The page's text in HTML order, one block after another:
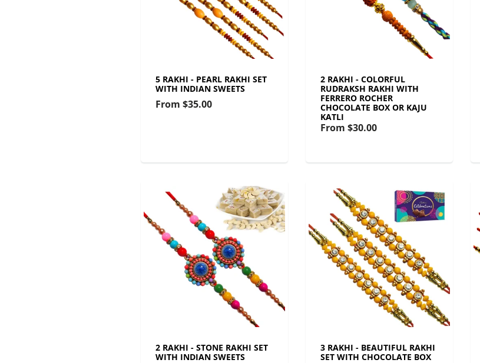
5 RAKHI - PEARL RAKHI SET
WITH INDIAN SWEETS
From $35.00
2 RAKHI - COLORFUL
RUDRAKSH RAKHI WITH
FERRERO ROCHER
CHOCOLATE BOX OR KAJU
KATLI
From $30.00
2 RAKHI - STONE RAKHI SET
WITH INDIAN SWEETS
3 RAKHI - BEAUTIFUL RAKHI
SET WITH CHOCOLATE BOX